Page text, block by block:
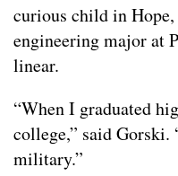
curious child in Hope,
engineering major at
linear.
“When I graduated
college,” said
military.”